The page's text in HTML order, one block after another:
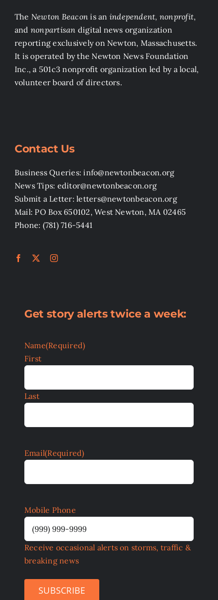
The Newton Beacon is an independent, nonprofit,
and nonpartisan digital news organization
reporting exclusively on Newton, Massachusetts.
It is operated by the Newton News Foundation
Inc., a 501c3 nonprofit organization led by a local,
volunteer board of directors.
Contact Us
Business Queries: info@newtonbeacon.org
News Tips: editor@newtonbeacon.org
Submit a Letter: letters@newtonbeacon.org
Mail: PO Box 650102, West Newton, MA 02465
Phone: (781) 716-5441
Get story alerts twice a week:
Name(Required)
First
Last
Email(Required)
Mobile Phone
Receive occasional alerts on storms, traffic &
breaking news
SUBSCRIBE